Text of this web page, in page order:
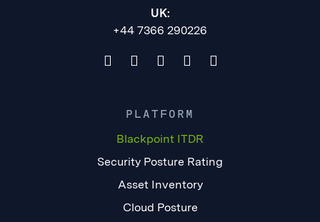
UK:
+44 7366 290226
PLATFORM
Blackpoint ITDR
Security Posture Rating
Asset Inventory
Cloud Posture